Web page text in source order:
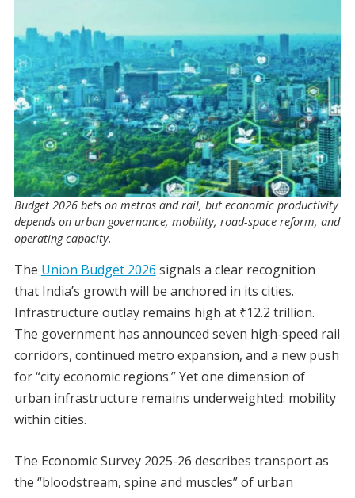
Budget 2026 bets on metros and rail, but economic productivity
depends on urban governance, mobility, road-space reform, and
operating capacity.
The Union Budget 2026 signals a clear recognition
that India’s growth will be anchored in its cities.
Infrastructure outlay remains high at ₹12.2 trillion.
The government has announced seven high-speed rail
corridors, continued metro expansion, and a new push
for “city economic regions.” Yet one dimension of
urban infrastructure remains underweighted: mobility
within cities.
The Economic Survey 2025-26 describes transport as
the “bloodstream, spine and muscles” of urban